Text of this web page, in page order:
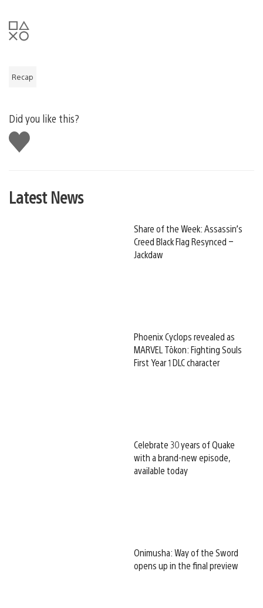
Recap
Did you like this?
Like
this
Latest News
Share of the Week: Assassin’s
Creed Black Flag Resynced –
Jackdaw
Phoenix Cyclops revealed as
MARVEL Tōkon: Fighting Souls
First Year 1 DLC character
Celebrate 30 years of Quake
with a brand-new episode,
available today
Onimusha: Way of the Sword
opens up in the final preview